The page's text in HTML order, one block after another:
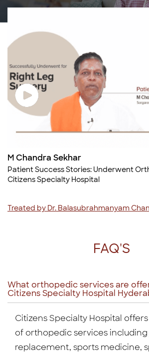
M Chandra Sekhar
Patient Success Stories: Underwent
Citizens Specialty Hospital
Treated by Dr. Balasubrahmanyam
FAQ'S
What orthopedic services are
Citizens Specialty Hospital
Citizens Specialty Hospital
of orthopedic services
replacement, sports medicine,